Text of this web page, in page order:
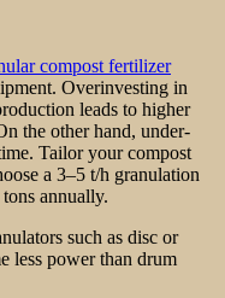
compost fertilizer
Overinvesting in
leads to higher
the other hand, under-
Tailor your compost
a 3–5 t/h granulation
annually.
such as disc or
less power than drum